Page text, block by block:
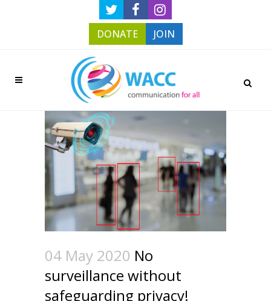
DONATE JOIN
04 May 2020 No
surveillance without
safeguarding privacy!